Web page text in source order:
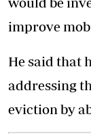
improve
He said that
addressing
eviction by